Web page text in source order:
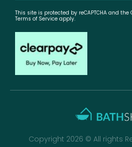
This site is protected by reCAPTCHA and the
Terms of Service apply.
Copyright 2026 © All rights